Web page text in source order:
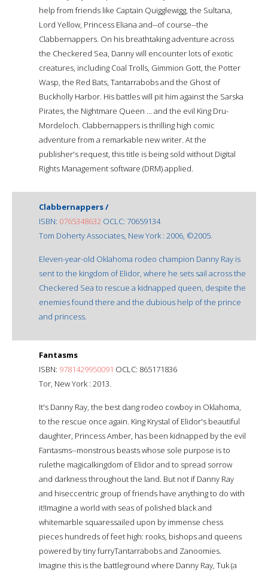
help from friends like Captain Quigglewigg, the Sultana,
Lord Yellow, Princess Eliana and--of course--the
Clabbernappers. On his breathtaking adventure across
the Checkered Sea, Danny will encounter lots of exotic
creatures, including Coal Trolls, Gimmion Gott, the Potter
Wasp, the Red Bats, Tantarrabobs and the Ghost of
Buckholly Harbor. His battles will pit him against the Sarska
Pirates, the Nightmare Queen ... and the evil King Dru-
Mordeloch. Clabbernappers is thrilling high comic
adventure from a remarkable new writer. At the
publisher's request, this title is being sold without Digital
Rights Management software (DRM) applied.
Clabbernappers /
ISBN: 0765348632 OCLC: 70659134
Tom Doherty Associates, New York : 2006, ©2005.
Eleven-year-old Oklahoma rodeo champion Danny Ray is
sent to the kingdom of Elidor, where he sets sail across the
Checkered Sea to rescue a kidnapped queen, despite the
enemies found there and the dubious help of the prince
and princess.
Fantasms
ISBN: 9781429950091 OCLC: 865171836
Tor, New York : 2013.
It's Danny Ray, the best dang rodeo cowboy in Oklahoma,
to the rescue once again. King Krystal of Elidor's beautiful
daughter, Princess Amber, has been kidnapped by the evil
Fantasms--monstrous beasts whose sole purpose is to
rulethe magicalkingdom of Elidor and to spread sorrow
and darkness throughout the land. But not if Danny Ray
and hiseccentric group of friends have anything to do with
it!Imagine a world with seas of polished black and
whitemarble squaressailed upon by immense chess
pieces hundreds of feet high: rooks, bishops and queens
powered by tiny furryTantarrabobs and Zanoomies.
Imagine this is the battleground where Danny Ray, Tuk (a